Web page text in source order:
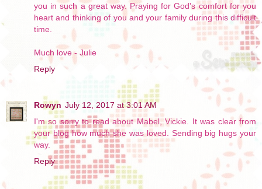
you in such a great way. Praying for God's comfort for you
heart and thinking of you and your family during this difficult
time.
Much love - Julie
Reply
Rowyn July 12, 2017 at 3:01 AM
I'm so sorry to read about Mabel, Vickie. It was clear from
your blog how much she was loved. Sending big hugs your
way.
Reply